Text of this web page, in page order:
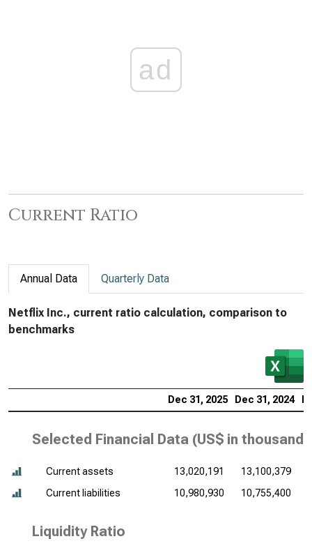
ad
Current Ratio
Annual Data Quarterly Data
Netflix Inc., current ratio calculation, comparison to
benchmarks
Dec 31, 2025 Dec 31, 2024
Selected Financial Data (US$ in thousands
Current assets 13,020,191
13,100,379
Current liabilities
10,980,930 10,755,400
Liquidity Ratio